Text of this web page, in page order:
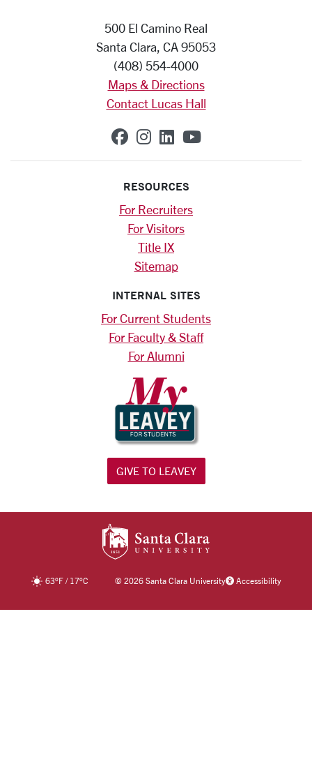
500 El Camino Real
Santa Clara, CA 95053
(408) 554-4000
Maps & Directions
Contact Lucas Hall
SCU on Facebook
SCU on Instagram
SCU on Linkedin
SCU on
RESOURCES
For Recruiters
For Visitors
Title IX
Sitemap
INTERNAL SITES
For Current Students
For Faculty & Staff
For Alumni
GIVE TO LEAVEY
63°F/ 17°C ©2026 Santa Clara University Accessibility